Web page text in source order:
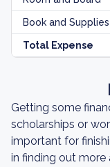
Book and Supplies
Total Expense
Getting some
scholarships or
important for
in finding out